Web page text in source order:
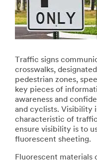
Traffic signs
crosswalks,
pedestrian zones,
key pieces of
awareness and
and cyclists. Visibility
characteristic of
ensure visibility is to
fluorescent sheeting.
Fluorescent